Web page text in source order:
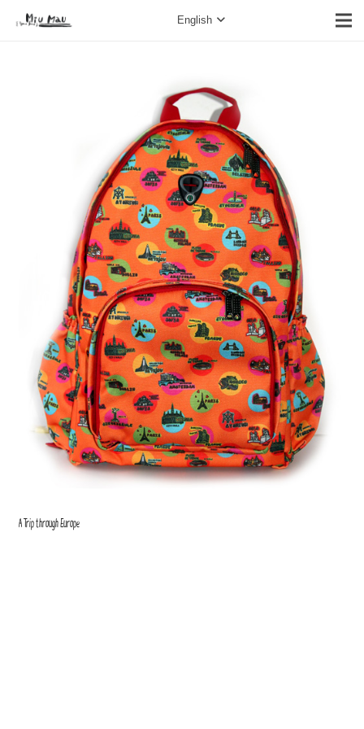
English
A Trip through Europe